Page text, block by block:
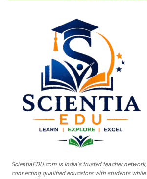
ScientiaEDU.com is India's trusted teacher network,
connecting qualified educators with students while